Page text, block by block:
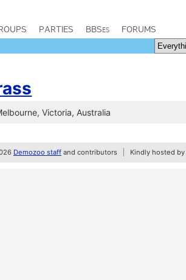
PARTIES BBSes FORUMS
Victoria, Australia
Demozoo staff and contributors Kindly hosted by